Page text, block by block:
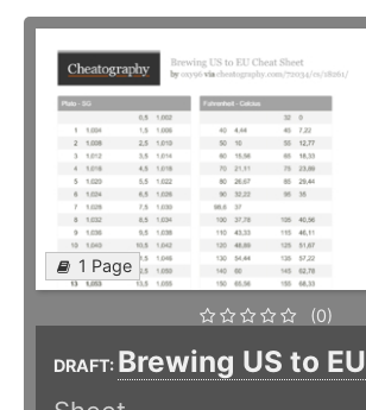
1 Page
(0)
DRAFT: Brewing US to EU